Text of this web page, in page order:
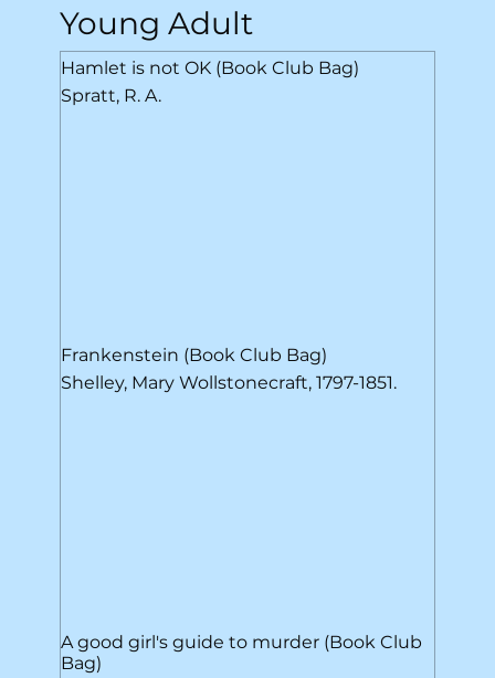
Spratt, R. A.
Hamlet is not OK (Book Club Bag)
Shelley, Mary Wollstonecraft, 1797-1851.
Frankenstein (Book Club Bag)
A good girl's guide to murder (Book Club
Bag)
Young Adult